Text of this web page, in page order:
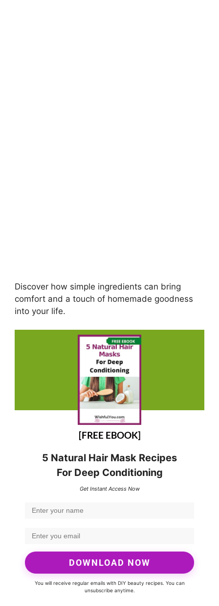
Discover how simple ingredients can bring
comfort and a touch of homemade goodness
into your life.
[FREE EBOOK]
5 Natural Hair Mask Recipes
For Deep Conditioning
Get Instant Access Now
DOWNLOAD NOW
You will receive regular emails with DIY beauty recipes. You can
unsubscribe anytime.